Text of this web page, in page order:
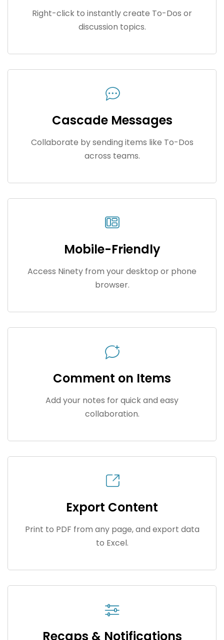
Right-click to instantly create To-Dos or
discussion topics.
Cascade Messages
Collaborate by sending items like To-Dos
across teams.
Mobile-Friendly
Access Ninety from your desktop or phone
browser.
Comment on Items
Add your notes for quick and easy
collaboration.
Export Content
Print to PDF from any page, and export data
to Excel.
Recaps & Notifications